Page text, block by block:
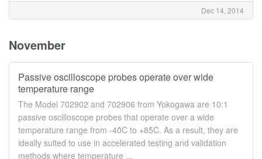
Dec 14, 2014
November
Passive oscilloscope probes operate over wide
temperature range
The Model 702902 and 702906 from Yokogawa are 10:1
passive oscilloscope probes that operate over a wide
temperature range from -40̊C to +85̊C. As a result, they are
ideally suited to use in accelerated testing and validation
methods where temperature ...